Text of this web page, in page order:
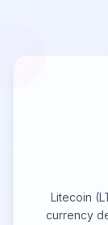
Litecoin
currency